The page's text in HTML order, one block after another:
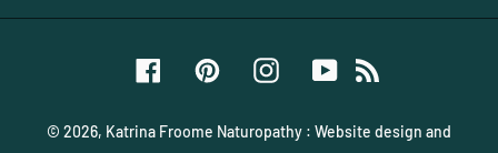
FacebookPinterestInstagramYouTube
© 2026, Katrina Froome Naturopathy : Website design and